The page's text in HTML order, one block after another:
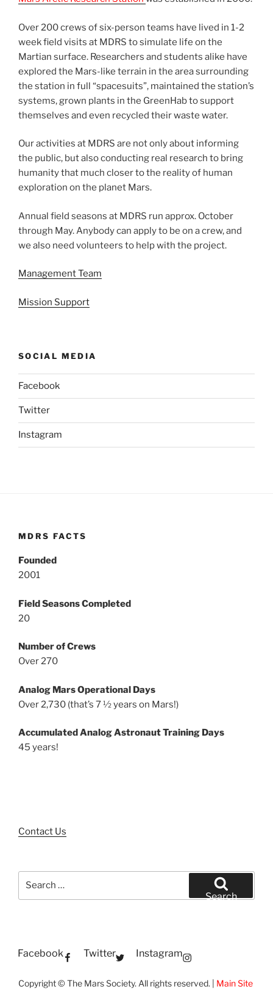
Over 200 crews of six-person teams have lived in 1-2
week field visits at MDRS to simulate life on the
Martian surface. Researchers and students alike have
explored the Mars-like terrain in the area surrounding
the station in full “spacesuits”, maintained the station’s
systems, grown plants in the GreenHab to support
themselves and even recycled their waste water.
Our activities at MDRS are not only about informing
the public, but also conducting real research to bring
humanity that much closer to the reality of human
exploration on the planet Mars.
Annual field seasons at MDRS run approx. October
through May. Anybody can apply to be on a crew, and
we also need volunteers to help with the project.
Management Team
Mission Support
SOCIAL MEDIA
Facebook
Twitter
Instagram
MDRS FACTS
Founded
2001
Field Seasons Completed
20
Number of Crews
Over 270
Analog Mars Operational Days
Over 2,730 (that’s 7 ½ years on Mars!)
Accumulated Analog Astronaut Training Days
45 years!
Contact Us
Search
Facebook Twitter Instagram
Copyright © The Mars Society. All rights reserved. | Main Site